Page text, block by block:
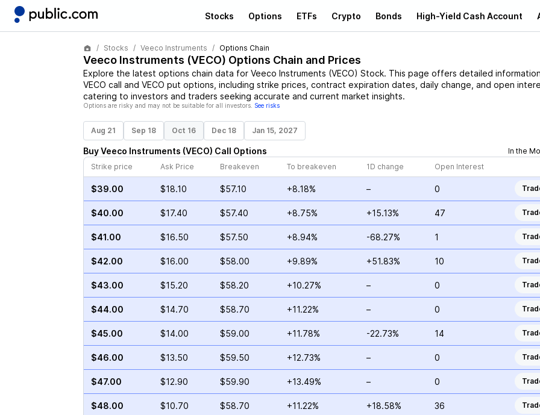
Stocks Options ETFs Crypto Bonds High-Yield Cash Account
Stocks Veeco Instruments Options Chain
Veeco Instruments (VECO) Options Chain and Prices
Explore the latest options chain data for Veeco Instruments (VECO) Stock. This page offers detailed
VECO call and VECO put options, including strike prices, contract expiration dates, daily change, and open
catering to investors and traders seeking accurate and current market insights.
Options are risky and may not be suitable for all investors. See risks
Aug 21 Sep 18 Oct 16 Dec 18 Jan 15, 2027
BuyVeeco Instruments (VECO) Call Options
In the
Strike price
Ask Price Breakeven To breakeven 1D change Open Interest
$39.00 $18.10 $57.10 +8.18% – 0
$40.00 $17.40 $57.40 +8.75% +15.13% 47
$41.00 $16.50 $57.50 +8.94% -68.27% 1
$42.00 $16.00 $58.00 +9.89% +51.83% 10
$43.00 $15.20 $58.20 +10.27% – 0
$44.00 $14.70 $58.70 +11.22% – 0
$45.00 $14.00 $59.00 +11.78% -22.73% 14
$46.00 $13.50 $59.50 +12.73% – 0
$47.00 $12.90 $59.90 +13.49% – 0
$48.00 $10.70 $58.70 +11.22% +18.58% 36